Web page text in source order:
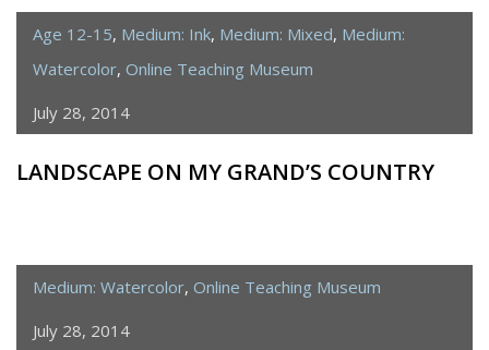
Age 12-15, Medium: Ink, Medium: Mixed, Medium:
Watercolor, Online Teaching Museum
July 28, 2014
LANDSCAPE ON MY GRAND’S COUNTRY
Medium: Watercolor, Online Teaching Museum
July 28, 2014